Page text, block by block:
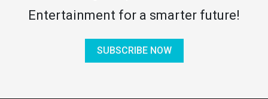
Entertainment for a smarter future!
SUBSCRIBE NOW